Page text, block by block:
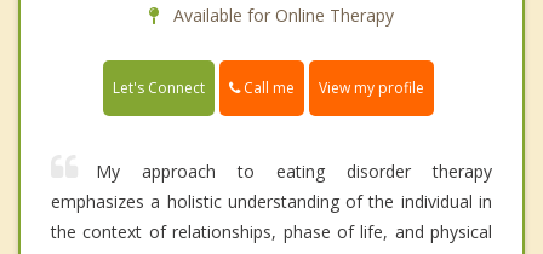
Available for Online Therapy
Let's Connect Call me View my profile
My approach to eating disorder therapy
emphasizes a holistic understanding of the individual in
the context of relationships, phase of life, and physical